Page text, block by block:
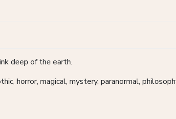
deep of the earth.
horror, magical, mystery, paranormal,